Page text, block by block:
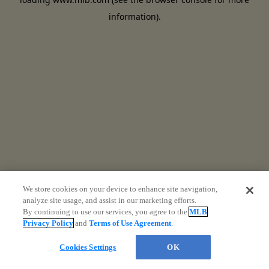
information).
We store cookies on your device to enhance site navigation,
analyze site usage, and assist in our marketing efforts.
By continuing to use our services, you agree to theMLB
Privacy Policy andTerms of Use Agreement.
Cookies Settings OK